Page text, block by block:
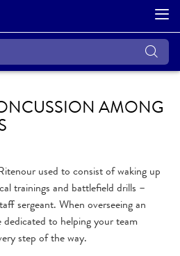
AMONG
used to consist of waking up
trainings and battlefield drills –
sergeant. When overseeing an
to helping your team
step of the way.